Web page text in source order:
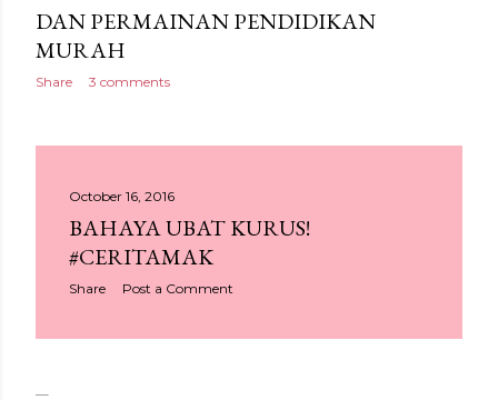
DAN PERMAINAN PENDIDIKAN
MURAH
Share 3 comments
October 16, 2016
BAHAYA UBAT KURUS!
#CERITAMAK
Share Post a Comment